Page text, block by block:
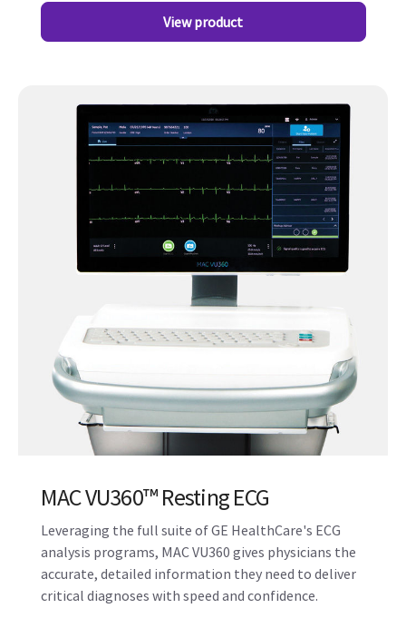
View product
MAC VU360™ Resting ECG
Leveraging the full suite of GE HealthCare's ECG
analysis programs, MAC VU360 gives physicians the
accurate, detailed information they need to deliver
critical diagnoses with speed and confidence.